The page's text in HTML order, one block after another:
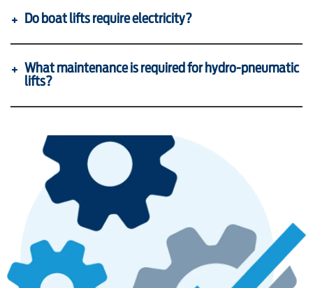
Do boat lifts require electricity?
What maintenance is required for hydro-pneumatic
lifts?